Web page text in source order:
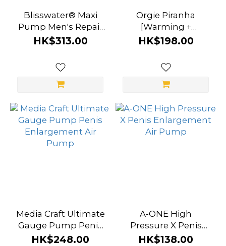
Bathmate
(4)
ONE
(1)
Cobeco
Media
Craft
(1)
Blisswater® Maxi
Pump Men's Repair
Massage Cream
HK$313.00
Orgie Piranha
[Warming +
Tingling] Men Power
HK$198.00
Media Craft Ultimate
Gauge Pump Penis
Enlargement Air
HK$248.00
A-ONE High
Pressure X Penis
Enlargement Air
HK$138.00